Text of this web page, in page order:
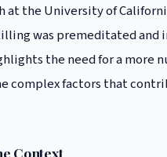
the University of
was premeditated and
the need for a more
complex factors that
Context